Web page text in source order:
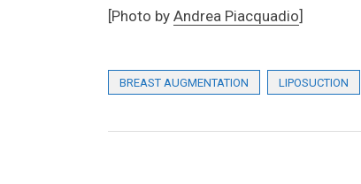
[Photo by Andrea Piacquadio]
BREAST AUGMENTATION LIPOSUCTION